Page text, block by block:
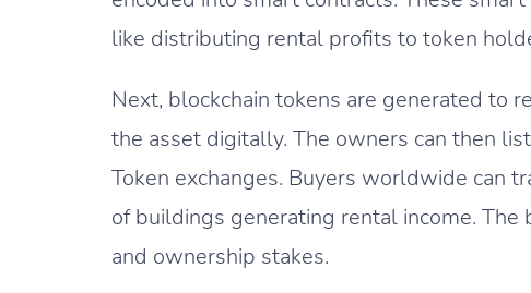
like distributing rental profits to token
Next, blockchain tokens are generated to
the asset digitally. The owners can then
Token exchanges. Buyers worldwide can
of buildings generating rental income.
and ownership stakes.